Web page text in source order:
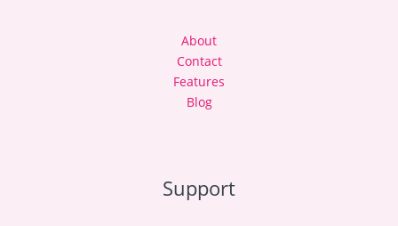
About
Contact
Features
Blog
Support